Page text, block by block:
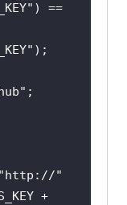
) ==
"http://"
+